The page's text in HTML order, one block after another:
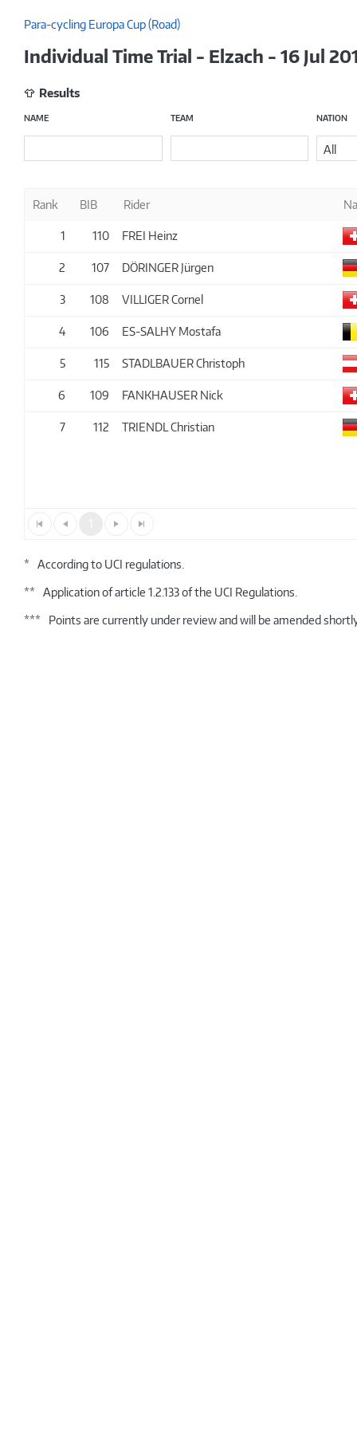
Para-cycling Europa Cup (Road)
Individual Time Trial - Elzach - 16 Jul
Results
NAME TEAM NATION
All
Rank BIB Rider
1 110 FREI Heinz
2 107 DÖRINGER Jürgen
3 108 VILLIGER Cornel
4 106 ES-SALHY Mostafa
5 115 STADLBAUER Christoph
6 109 FANKHAUSER Nick
7 112 TRIENDL Christian
* According to UCI regulations.
** Application of article 1.2.133 of the UCI Regulations.
*** Points are currently under review and will be amended